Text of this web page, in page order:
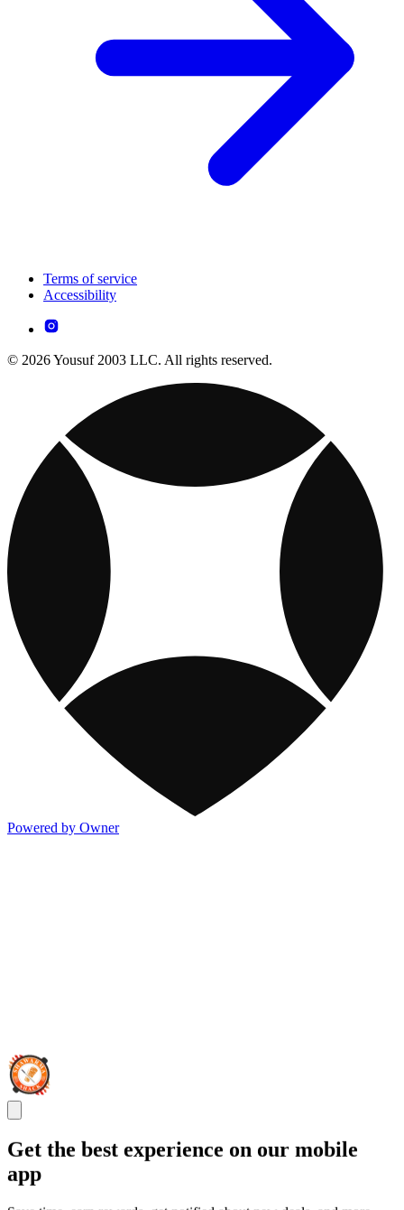
Terms of service
Accessibility
© 2026 Yousuf 2003 LLC. All rights reserved.
Powered by Owner
Get the best experience on our mobile
app